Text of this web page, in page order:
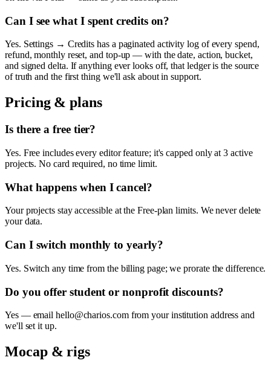
Can I see what I spent credits on?
Yes. Settings → Credits has a paginated activity log of every spend,
refund, monthly reset, and top-up — with the date, action, bucket,
and signed delta. If anything ever looks off, that ledger is the source
of truth and the first thing we'll ask about in support.
Pricing & plans
Is there a free tier?
Yes. Free includes every editor feature; it's capped only at 3 active
projects. No card required, no time limit.
What happens when I cancel?
Your projects stay accessible at the Free-plan limits. We never delete
your data.
Can I switch monthly to yearly?
Yes. Switch any time from the billing page; we prorate the difference.
Do you offer student or nonprofit discounts?
Yes — email hello@charios.com from your institution address and
we'll set it up.
Mocap & rigs